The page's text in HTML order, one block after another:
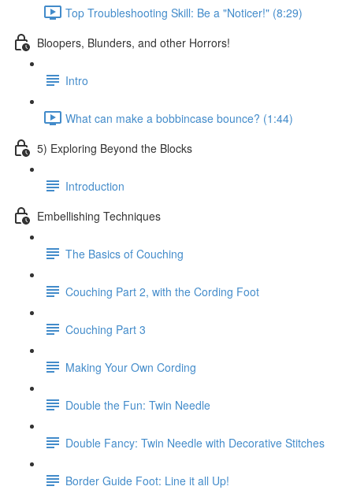
Top Troubleshooting Skill: Be a "Noticer!" (8:29)
Bloopers, Blunders, and other Horrors!
Intro
What can make a bobbincase bounce? (1:44)
5) Exploring Beyond the Blocks
Introduction
Embellishing Techniques
The Basics of Couching
Couching Part 2, with the Cording Foot
Couching Part 3
Making Your Own Cording
Double the Fun: Twin Needle
Double Fancy: Twin Needle with Decorative Stitches
Border Guide Foot: Line it all Up!